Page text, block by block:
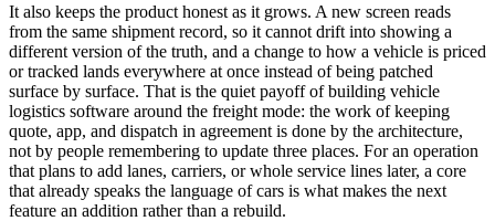
It also keeps the product honest as it grows. A new screen reads
from the same shipment record, so it cannot drift into showing a
different version of the truth, and a change to how a vehicle is priced
or tracked lands everywhere at once instead of being patched
surface by surface. That is the quiet payoff of building vehicle
logistics software around the freight mode: the work of keeping
quote, app, and dispatch in agreement is done by the architecture,
not by people remembering to update three places. For an operation
that plans to add lanes, carriers, or whole service lines later, a core
that already speaks the language of cars is what makes the next
feature an addition rather than a rebuild.